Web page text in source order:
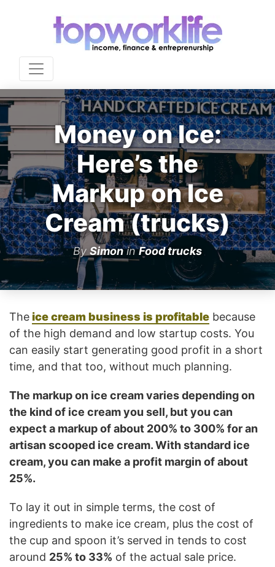
Money on Ice:
Here’s the
Markup on Ice
Cream (trucks)
By SimoninFood trucks
Theice cream business is profitable because
of the high demand and low startup costs. You
can easily start generating good profit in a short
time, and that too, without much planning.
The markup on ice cream varies depending on
the kind of ice cream you sell, but you can
expect a markup of about 200% to 300% for an
artisan scooped ice cream. With standard ice
cream, you can make a profit margin of about
25%.
To lay it out in simple terms, the cost of
ingredients to make ice cream, plus the cost of
the cup and spoon it’s served in tends to cost
around 25% to 33% of the actual sale price.